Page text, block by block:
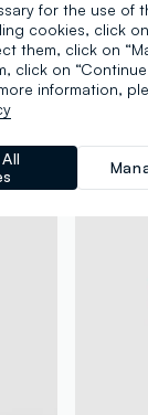
Hydrating Protective After Sun Lotion 180ml
ROUGJ
€ 5,90
1
for the use of
cookies, click
them, click on
click on
information,